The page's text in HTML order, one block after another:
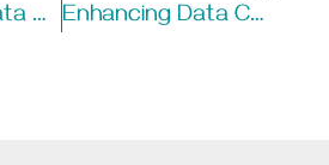
Zero-Touch Data Centers: Revolutionizing Infrastructure Management Enhancing Data Center Efficiency And Reliability With FiberSmart’s ROME Systems